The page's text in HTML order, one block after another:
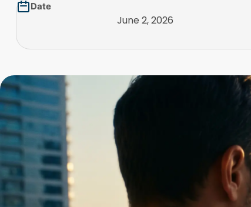
Date
June 2, 2026